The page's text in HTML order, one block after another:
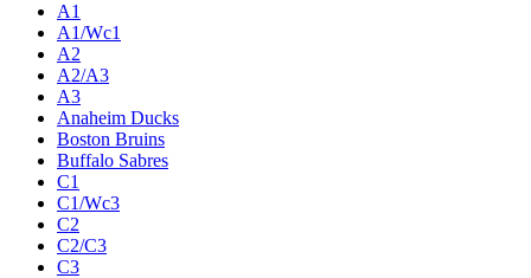
A1
A1/Wc1
A2
A2/A3
A3
Anaheim Ducks
Boston Bruins
Buffalo Sabres
C1
C1/Wc3
C2
C2/C3
C3